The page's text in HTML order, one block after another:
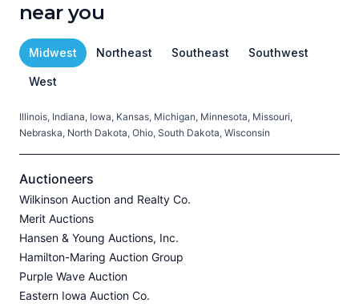
near you
Midwest Northeast Southeast Southwest
West
Illinois, Indiana, Iowa, Kansas, Michigan, Minnesota, Missouri,
Nebraska, North Dakota, Ohio, South Dakota, Wisconsin
Auctioneers
Wilkinson Auction and Realty Co.
Merit Auctions
Hansen & Young Auctions, Inc.
Hamilton-Maring Auction Group
Purple Wave Auction
Eastern Iowa Auction Co.